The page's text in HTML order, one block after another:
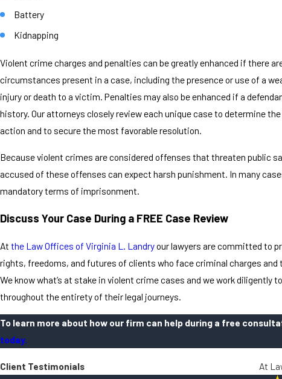
Battery
Kidnapping
Violent crime charges and penalties can be greatly enhanced if there
circumstances present in a case, including the presence or use of a
injury or death to a victim. Penalties may also be enhanced if a
history. Our attorneys closely review each unique case to determine
action and to secure the most favorable resolution.
Because violent crimes are considered offenses that threaten public
accused of these offenses can expect harsh punishment. In many
mandatory terms of imprisonment.
Discuss Your Case During a FREE Case Review
At the Law Offices of Virginia L. Landryour lawyers are committed to
rights, freedoms, and futures of clients who face criminal charges and
We know what’s at stake in violent crime cases and we work diligently
throughout the entirety of their legal journeys.
To learn more about how our firm can help during a free
today.
Client Testimonials At